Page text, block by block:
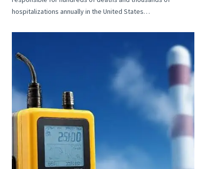
hospitalizations annually in the United States…